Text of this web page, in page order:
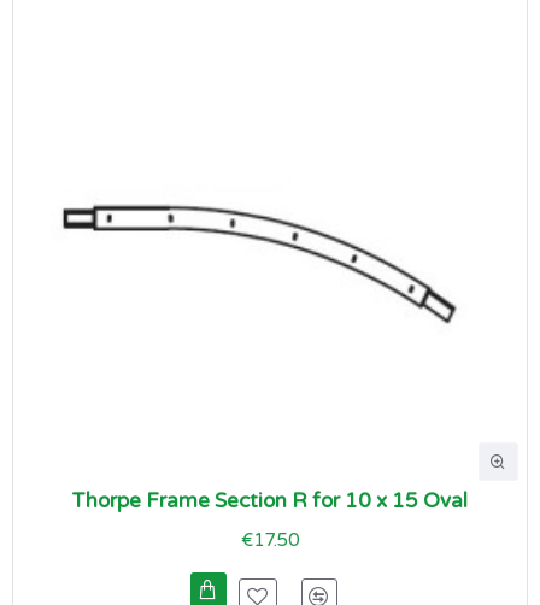
Thorpe Frame Section R for 10 x 15 Oval
€17.50